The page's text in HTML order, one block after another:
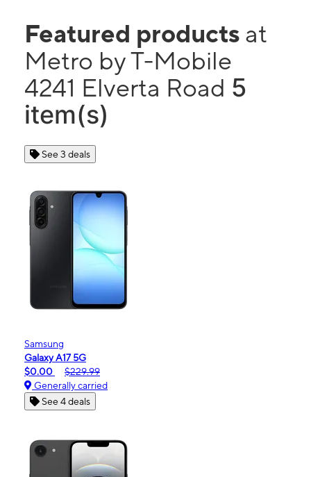
Featured products at
Metro by T-Mobile
4241 Elverta Road 5
item(s)
See 3 deals
Samsung
Galaxy A17 5G
$0.00
$229.99
Generally carried
See 4 deals